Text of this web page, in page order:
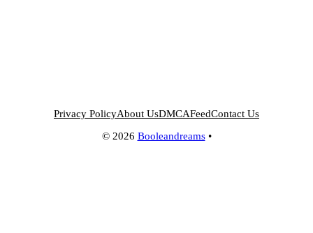
© 2026 Booleandreams•
Privacy PolicyAbout UsDMCAFeedContact Us